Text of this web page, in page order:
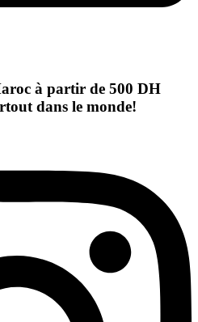
à partir de 500 DH
dans le monde!